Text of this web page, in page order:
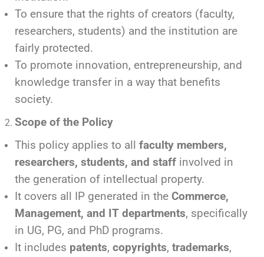
To ensure that the rights of creators (faculty,
researchers, students) and the institution are
fairly protected.
To promote innovation, entrepreneurship, and
knowledge transfer in a way that benefits
society.
Scope of the Policy
This policy applies to all faculty members,
researchers, students, and staff involved in
the generation of intellectual property.
It covers all IP generated in the Commerce,
Management, and IT departments, specifically
in UG, PG, and PhD programs.
It includes patents, copyrights, trademarks,